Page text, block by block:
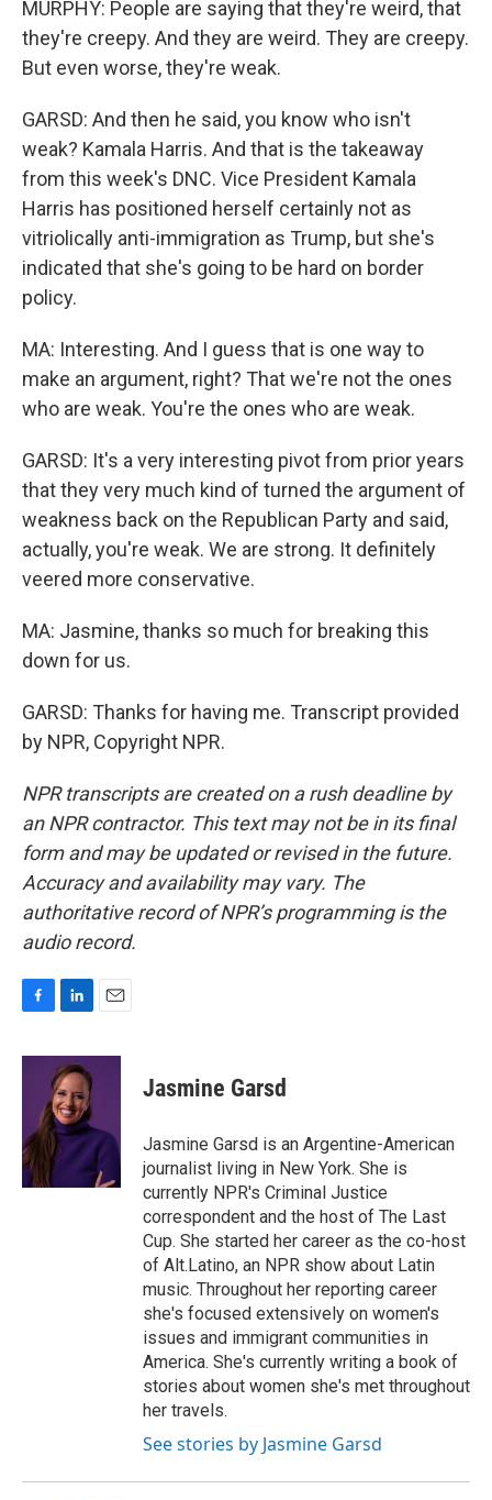
MURPHY: People are saying that they're weird, that
they're creepy. And they are weird. They are creepy.
But even worse, they're weak.
GARSD: And then he said, you know who isn't
weak? Kamala Harris. And that is the takeaway
from this week's DNC. Vice President Kamala
Harris has positioned herself certainly not as
vitriolically anti-immigration as Trump, but she's
indicated that she's going to be hard on border
policy.
MA: Interesting. And I guess that is one way to
make an argument, right? That we're not the ones
who are weak. You're the ones who are weak.
GARSD: It's a very interesting pivot from prior years
that they very much kind of turned the argument of
weakness back on the Republican Party and said,
actually, you're weak. We are strong. It definitely
veered more conservative.
MA: Jasmine, thanks so much for breaking this
down for us.
GARSD: Thanks for having me. Transcript provided
by NPR, Copyright NPR.
NPR transcripts are created on a rush deadline by
an NPR contractor. This text may not be in its final
form and may be updated or revised in the future.
Accuracy and availability may vary. The
authoritative record of NPR’s programming is the
audio record.
c
o
k
n
k
e
d
I
n
a
Jasmine Garsd
Jasmine Garsd is an Argentine-American
journalist living in New York. She is
currently NPR's Criminal Justice
correspondent and the host of The Last
Cup. She started her career as the co-host
of Alt.Latino, an NPR show about Latin
music. Throughout her reporting career
she's focused extensively on women's
issues and immigrant communities in
America. She's currently writing a book of
stories about women she's met throughout
her travels.
See stories by Jasmine Garsd